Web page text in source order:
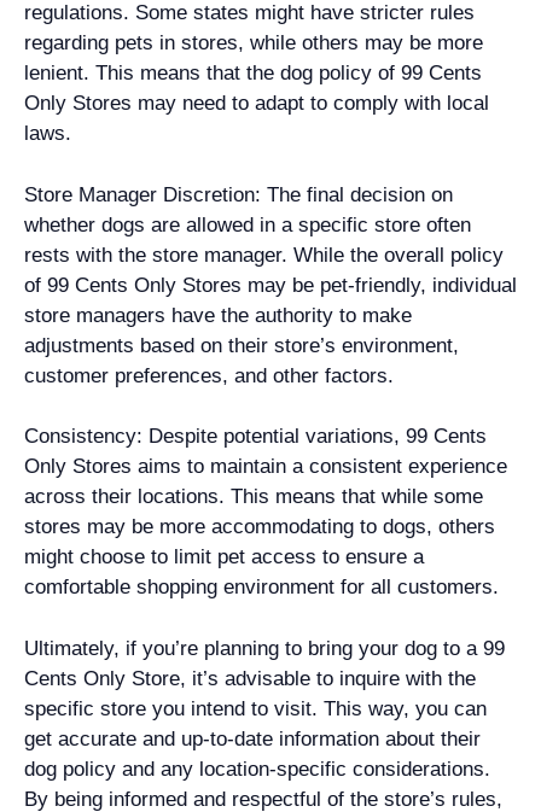
regulations. Some states might have stricter rules
regarding pets in stores, while others may be more
lenient. This means that the dog policy of 99 Cents
Only Stores may need to adapt to comply with local
laws.
Store Manager Discretion: The final decision on
whether dogs are allowed in a specific store often
rests with the store manager. While the overall policy
of 99 Cents Only Stores may be pet-friendly, individual
store managers have the authority to make
adjustments based on their store’s environment,
customer preferences, and other factors.
Consistency: Despite potential variations, 99 Cents
Only Stores aims to maintain a consistent experience
across their locations. This means that while some
stores may be more accommodating to dogs, others
might choose to limit pet access to ensure a
comfortable shopping environment for all customers.
Ultimately, if you’re planning to bring your dog to a 99
Cents Only Store, it’s advisable to inquire with the
specific store you intend to visit. This way, you can
get accurate and up-to-date information about their
dog policy and any location-specific considerations.
By being informed and respectful of the store’s rules,